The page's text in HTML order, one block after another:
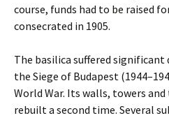
course, funds had to be raised
consecrated in 1905.
The basilica suffered
the Siege of Budapest
World War. Its walls, towers
rebuilt a second time. Several